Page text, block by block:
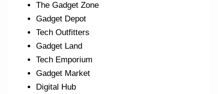
The Gadget Zone
Gadget Depot
Tech Outfitters
Gadget Land
Tech Emporium
Gadget Market
Digital Hub